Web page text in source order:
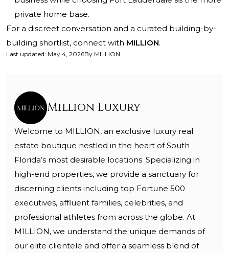
private home base.
For a discreet conversation and a curated building-by-
building shortlist, connect with MILLION.
Last updated: May 4, 2026By MILLION
Million Luxury
Welcome to MILLION, an exclusive luxury real
estate boutique nestled in the heart of South
Florida’s most desirable locations. Specializing in
high-end properties, we provide a sanctuary for
discerning clients including top Fortune 500
executives, affluent families, celebrities, and
professional athletes from across the globe. At
MILLION, we understand the unique demands of
our elite clientele and offer a seamless blend of